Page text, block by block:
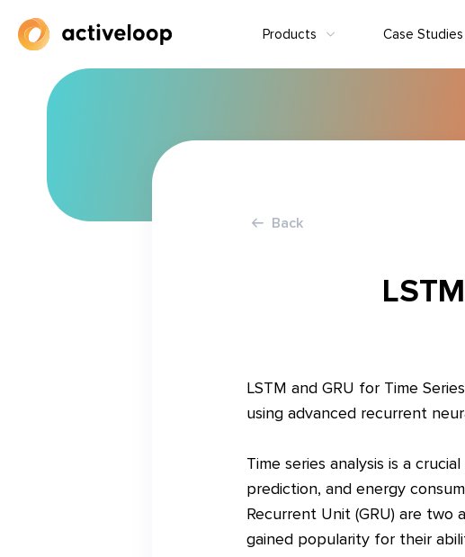
Products Case Studies
Back
LSTM and GRU for Time
using advanced recurrent
Time series analysis is a
prediction, and energy
Recurrent Unit (GRU) are
gained popularity for their